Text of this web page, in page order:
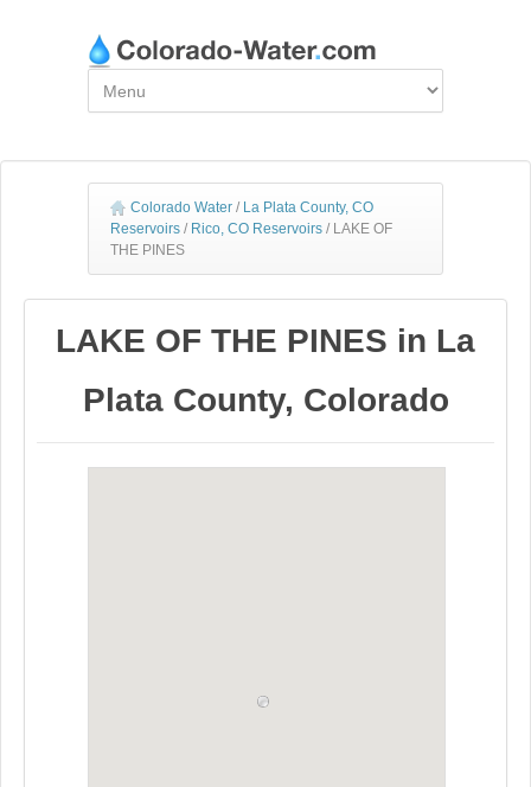
Colorado Water / La Plata County, CO
Reservoirs / Rico, CO Reservoirs / LAKE OF
THE PINES
LAKE OF THE PINES in La
Plata County, Colorado